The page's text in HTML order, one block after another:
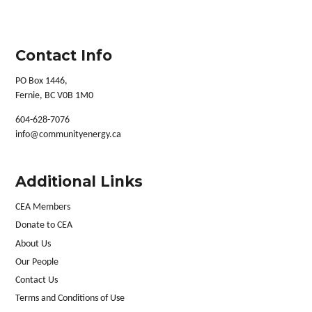
Contact Info
PO Box 1446,
Fernie, BC V0B 1M0
604-628-7076
info@communityenergy.ca
Additional Links
CEA Members
Donate to CEA
About Us
Our People
Contact Us
Terms and Conditions of Use